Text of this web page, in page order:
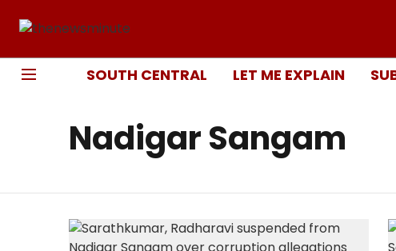
SOUTH CENTRAL LET ME EXPLAIN
Nadigar Sangam